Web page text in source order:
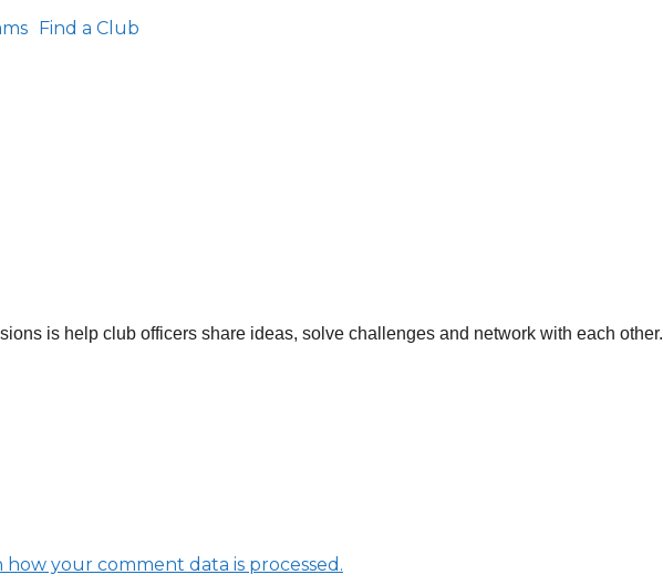
Find a Club
is help club officers share ideas, solve challenges and network with each other.
how your comment data is processed.